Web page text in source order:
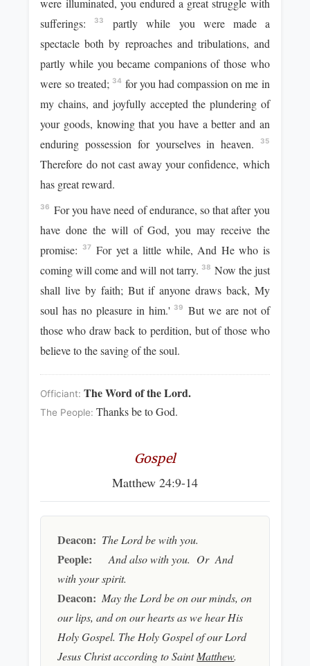
sufferings:
33
partly while you were made a
spectacle both by reproaches and tribulations, and
partly while you became companions of those who
were so treated; 34 for you had compassion on me in
my chains, and joyfully accepted the plundering of
your goods, knowing that you have a better and an
enduring possession for yourselves in heaven.
35
Therefore do not cast away your confidence, which
has great reward.
36 For you have need of endurance, so that after you
have done the will of God, you may receive the
promise:
37 For yet a little while, And He who is
coming will come and will not tarry. 38 Now the just
shall live by faith; But if anyone draws back, My
soul has no pleasure in him.' 39
But we are not of
those who draw back to perdition, but of those who
believe to the saving of the soul.
Officiant:The Word of the Lord.
The People:Thanks be to God.
Gospel
Matthew 24:9-14
Deacon: The Lord be with you.
People:
And also with you. Or And
with your spirit.
Deacon: May the Lord be on our minds, on
our lips, and on our hearts as we hear His
Holy Gospel. The Holy Gospel of our Lord
Jesus Christ according to SaintMatthew.